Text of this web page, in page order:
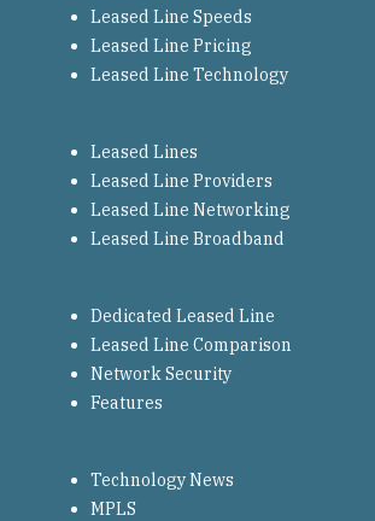
Leased Line Speeds
Leased Line Pricing
Leased Line Technology
Leased Lines
Leased Line Providers
Leased Line Networking
Leased Line Broadband
Dedicated Leased Line
Leased Line Comparison
Network Security
Features
Technology News
MPLS